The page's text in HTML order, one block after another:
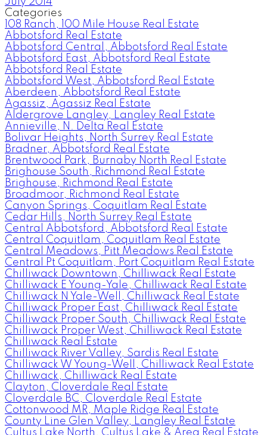
Categories
108 Ranch, 100 Mile House Real Estate
Abbotsford Real Estate
Abbotsford Central, Abbotsford Real Estate
Abbotsford East, Abbotsford Real Estate
Abbotsford Real Estate
Abbotsford West, Abbotsford Real Estate
Aberdeen, Abbotsford Real Estate
Agassiz, Agassiz Real Estate
Aldergrove Langley, Langley Real Estate
Annieville, N. Delta Real Estate
Bolivar Heights, North Surrey Real Estate
Bradner, Abbotsford Real Estate
Brentwood Park, Burnaby North Real Estate
Brighouse South, Richmond Real Estate
Brighouse, Richmond Real Estate
Broadmoor, Richmond Real Estate
Canyon Springs, Coquitlam Real Estate
Cedar Hills, North Surrey Real Estate
Central Abbotsford, Abbotsford Real Estate
Central Coquitlam, Coquitlam Real Estate
Central Meadows, Pitt Meadows Real Estate
Central Pt Coquitlam, Port Coquitlam Real Estate
Chilliwack Downtown, Chilliwack Real Estate
Chilliwack E Young-Yale, Chilliwack Real Estate
Chilliwack N Yale-Well, Chilliwack Real Estate
Chilliwack Proper East, Chilliwack Real Estate
Chilliwack Proper South, Chilliwack Real Estate
Chilliwack Proper West, Chilliwack Real Estate
Chilliwack Real Estate
Chilliwack River Valley, Sardis Real Estate
Chilliwack W Young-Well, Chilliwack Real Estate
Chilliwack, Chilliwack Real Estate
Clayton, Cloverdale Real Estate
Cloverdale BC, Cloverdale Real Estate
Cottonwood MR, Maple Ridge Real Estate
County Line Glen Valley, Langley Real Estate
Cultus Lake North, Cultus Lake & Area Real Estate